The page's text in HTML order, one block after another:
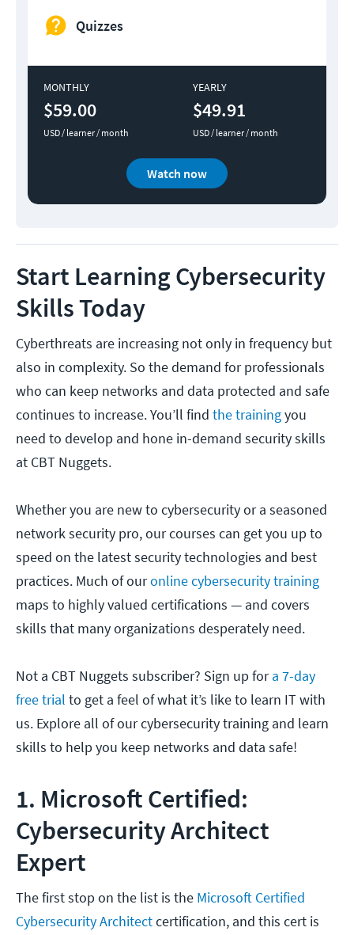
Quizzes
MONTHLY
$59.00
USD / learner / month
YEARLY
$49.91
USD / learner / month
Watch now
Start Learning Cybersecurity
Skills Today
Cyberthreats are increasing not only in frequency but
also in complexity. So the demand for professionals
who can keep networks and data protected and safe
continues to increase. You’ll find the trainingyou
need to develop and hone in-demand security skills
at CBT Nuggets.
Whether you are new to cybersecurity or a seasoned
network security pro, our courses can get you up to
speed on the latest security technologies and best
practices. Much of ouronline cybersecurity training
maps to highly valued certifications — and covers
skills that many organizations desperately need.
Not a CBT Nuggets subscriber? Sign up fora 7-day
free trial to get a feel of what it’s like to learn IT with
us. Explore all of our cybersecurity training and learn
skills to help you keep networks and data safe!
1. Microsoft Certified:
Cybersecurity Architect
Expert
The first stop on the list is the Microsoft Certified
Cybersecurity Architectcertification, and this cert is